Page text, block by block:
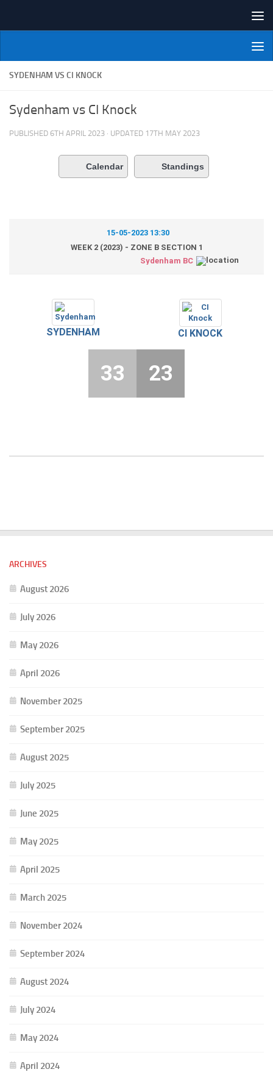
NI Veterans' Bowling League
SYDENHAM VS CI KNOCK
Sydenham vs CI Knock
PUBLISHED 6TH APRIL 2023 · UPDATED 17TH MAY 2023
Calendar Standings
15-05-2023 13:30
WEEK 2 (2023) - ZONE B SECTION 1
Sydenham BC
SYDENHAM CI KNOCK
33 23
ARCHIVES
August 2026
July 2026
May 2026
April 2026
November 2025
September 2025
August 2025
July 2025
June 2025
May 2025
April 2025
March 2025
November 2024
September 2024
August 2024
July 2024
May 2024
April 2024